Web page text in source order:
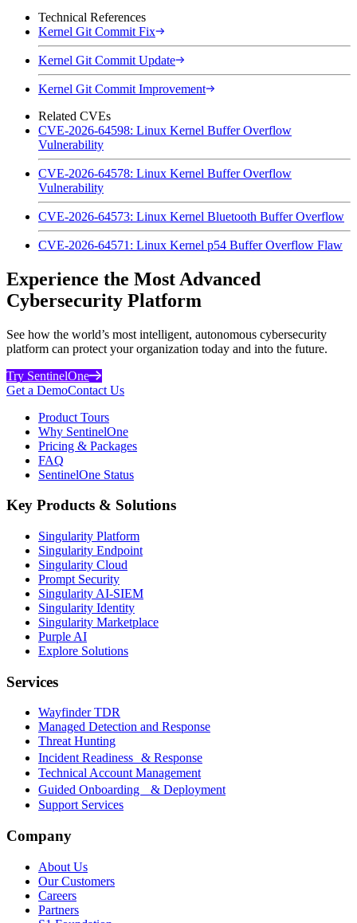
Technical References
Kernel Git Commit Fix
Kernel Git Commit Update
Kernel Git Commit Improvement
Related CVEs
CVE-2026-64598: Linux Kernel Buffer Overflow
Vulnerability
CVE-2026-64578: Linux Kernel Buffer Overflow
Vulnerability
CVE-2026-64573: Linux Kernel Bluetooth Buffer Overflow
CVE-2026-64571: Linux Kernel p54 Buffer Overflow Flaw
Experience the Most Advanced
Cybersecurity Platform
See how the world’s most intelligent, autonomous cybersecurity
platform can protect your organization today and into the future.
Try SentinelOne
Get a DemoContact Us
Product Tours
Why SentinelOne
Pricing & Packages
FAQ
SentinelOne Status
Key Products & Solutions
Singularity Platform
Singularity Endpoint
Singularity Cloud
Prompt Security
Singularity AI-SIEM
Singularity Identity
Singularity Marketplace
Purple AI
Explore Solutions
Services
Wayfinder TDR
Managed Detection and Response
Threat Hunting
Incident Readiness & Response
Technical Account Management
Guided Onboarding & Deployment
Support Services
Company
About Us
Our Customers
Careers
Partners